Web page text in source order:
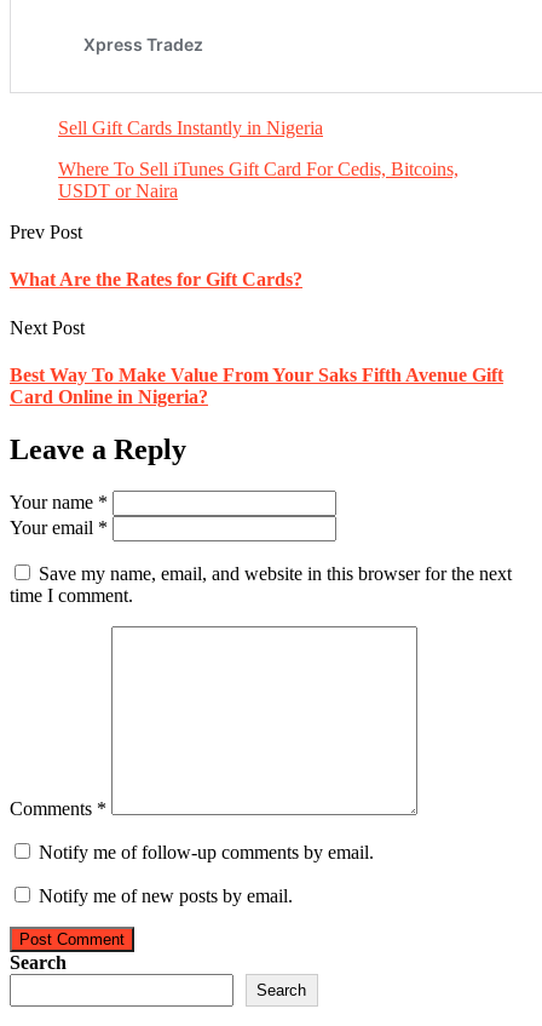
Sell Gift Cards Instantly in Nigeria
Where To Sell iTunes Gift Card For Cedis, Bitcoins,
USDT or Naira
Prev Post
What Are the Rates for Gift Cards?
Next Post
Best Way To Make Value From Your Saks Fifth Avenue Gift
Card Online in Nigeria?
Leave a Reply
Your name *
Your email *
Save my name, email, and website in this browser for the next
time I comment.
Comments *
Notify me of follow-up comments by email.
Notify me of new posts by email.
Post Comment
Search
Search